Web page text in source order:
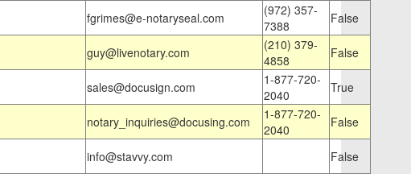
fgrimes@e-notaryseal.com
(972) 357-
7388
False
guy@livenotary.com
(210) 379-
4858
False
sales@docusign.com
1-877-720-
2040
True
notary_inquiries@docusing.com
1-877-720-
2040
False
info@stavvy.com
False